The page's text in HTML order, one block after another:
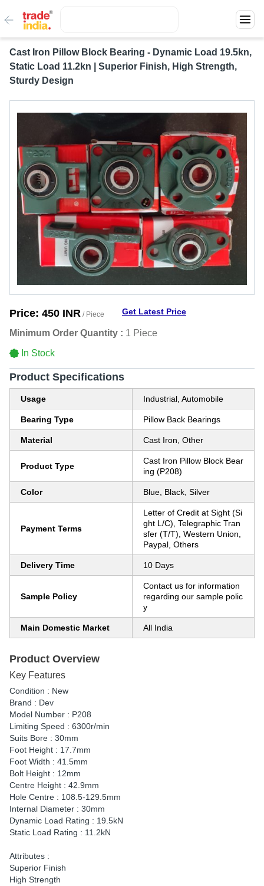
Cast Iron Pillow Block Bearing - Dynamic Load 19.5kn,
Static Load 11.2kn | Superior Finish, High Strength,
Sturdy Design
Price: 450 INR / Piece Get Latest Price
Minimum Order Quantity : 1 Piece
In Stock
Product Specifications
Usage Industrial, Automobile
Bearing Type Pillow Back Bearings
Material Cast Iron, Other
Product Type
Cast Iron Pillow Block Bear
ing (P208)
Color Blue, Black, Silver
Payment Terms
Letter of Credit at Sight (Si
ght L/C), Telegraphic Tran
sfer (T/T), Western Union,
Paypal, Others
Delivery Time 10 Days
Sample Policy
Contact us for information
regarding our sample polic
y
Main Domestic Market All India
Product Overview
Key Features
Condition : New
Brand : Dev
Model Number : P208
Limiting Speed : 6300r/min
Suits Bore : 30mm
Foot Height : 17.7mm
Foot Width : 41.5mm
Bolt Height : 12mm
Centre Height : 42.9mm
Hole Centre : 108.5-129.5mm
Internal Diameter : 30mm
Dynamic Load Rating : 19.5kN
Static Load Rating : 11.2kN
Attributes :
Superior Finish
High Strength